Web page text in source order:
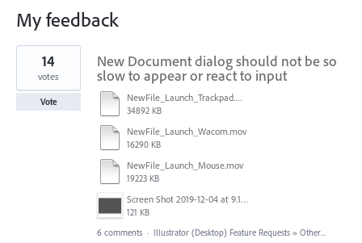
My feedback
7
results
found
New Document dialog should not be so
slow to appear or react to input
NewFile_Launch_Trackpad.mov
34892 KB
NewFile_Launch_Wacom.mov
16290 KB
NewFile_Launch_Mouse.mov
19223 KB
Screen Shot 2019-12-04 at 9.18.55 PM.png
121 KB
14
votes
Vote
6 comments · Illustrator (Desktop) Feature Requests » Other...